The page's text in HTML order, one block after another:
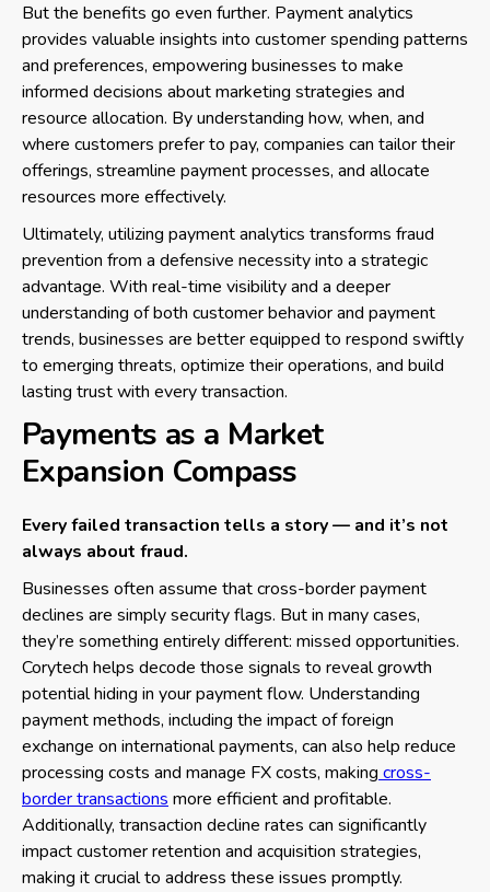
But the benefits go even further. Payment analytics
provides valuable insights into customer spending patterns
and preferences, empowering businesses to make
informed decisions about marketing strategies and
resource allocation. By understanding how, when, and
where customers prefer to pay, companies can tailor their
offerings, streamline payment processes, and allocate
resources more effectively.
Ultimately, utilizing payment analytics transforms fraud
prevention from a defensive necessity into a strategic
advantage. With real-time visibility and a deeper
understanding of both customer behavior and payment
trends, businesses are better equipped to respond swiftly
to emerging threats, optimize their operations, and build
lasting trust with every transaction.
Payments as a Market
Expansion Compass
Every failed transaction tells a story — and it’s not
always about fraud.
Businesses often assume that cross-border payment
declines are simply security flags. But in many cases,
they’re something entirely different: missed opportunities.
Corytech helps decode those signals to reveal growth
potential hiding in your payment flow. Understanding
payment methods, including the impact of foreign
exchange on international payments, can also help reduce
processing costs and manage FX costs, making cross-
border transactions more efficient and profitable.
Additionally, transaction decline rates can significantly
impact customer retention and acquisition strategies,
making it crucial to address these issues promptly.